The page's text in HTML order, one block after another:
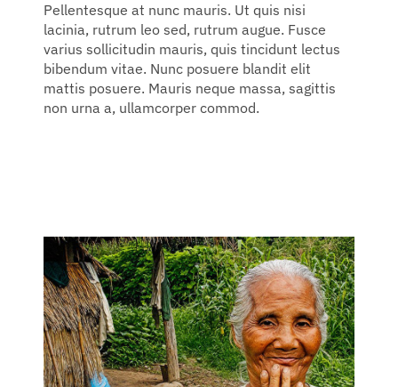
Pellentesque at nunc mauris. Ut quis nisi
lacinia, rutrum leo sed, rutrum augue. Fusce
varius sollicitudin mauris, quis tincidunt lectus
bibendum vitae. Nunc posuere blandit elit
mattis posuere. Mauris neque massa, sagittis
non urna a, ullamcorper commod.